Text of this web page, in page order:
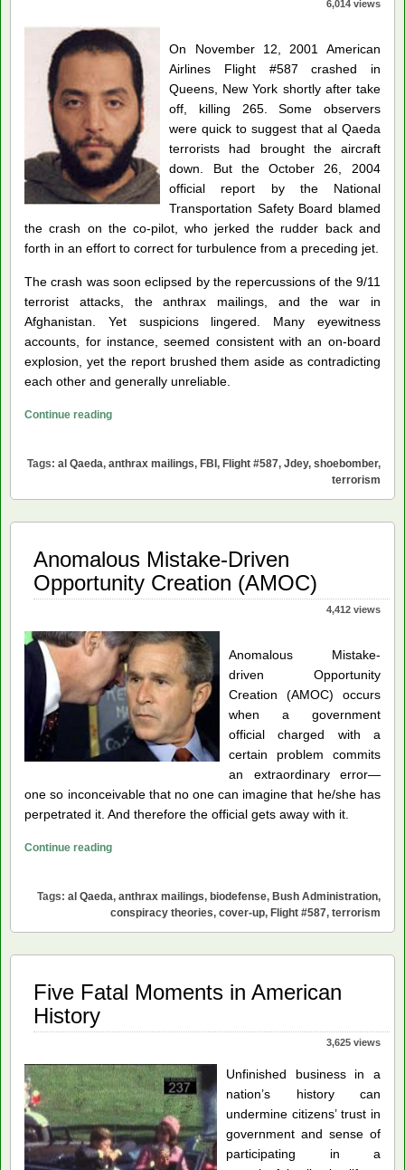
6,014 views
On November 12, 2001 American
Airlines Flight #587 crashed in
Queens, New York shortly after take
off, killing 265. Some observers
were quick to suggest that al Qaeda
terrorists had brought the aircraft
down. But the October 26, 2004
official report by the National
Transportation Safety Board blamed
the crash on the co-pilot, who jerked the rudder back and
forth in an effort to correct for turbulence from a preceding jet.
The crash was soon eclipsed by the repercussions of the 9/11
terrorist attacks, the anthrax mailings, and the war in
Afghanistan. Yet suspicions lingered. Many eyewitness
accounts, for instance, seemed consistent with an on-board
explosion, yet the report brushed them aside as contradicting
each other and generally unreliable.
Continue readingDid
Down
Flight
#587?
Tags: al Qaeda, anthrax mailings, FBI, Flight #587, Jdey, shoebomber,
terrorism
Anomalous Mistake-Driven
Opportunity Creation (AMOC)
4,412 views
Anomalous Mistake-
driven Opportunity
Creation (AMOC) occurs
when a government
official charged with a
certain problem commits
an extraordinary error—
one so inconceivable that no one can imagine that he/she has
perpetrated it. And therefore the official gets away with it.
Continue readingAnomalous
Opportunity
Tags: al Qaeda, anthrax mailings, biodefense, Bush Administration,
conspiracy theories, cover-up, Flight #587, terrorism
Five Fatal Moments in American
History
3,625 views
Unfinished business in a
nation’s history can
undermine citizens’ trust in
government and sense of
participating in a